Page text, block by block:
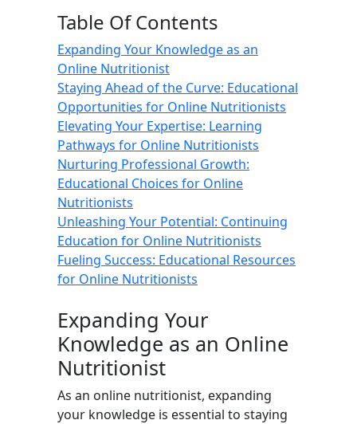
Table Of Contents
Expanding Your Knowledge as an
Online Nutritionist
Staying Ahead of the Curve: Educational
Opportunities for Online Nutritionists
Elevating Your Expertise: Learning
Pathways for Online Nutritionists
Nurturing Professional Growth:
Educational Choices for Online
Nutritionists
Unleashing Your Potential: Continuing
Education for Online Nutritionists
Fueling Success: Educational Resources
for Online Nutritionists
Expanding Your
Knowledge as an Online
Nutritionist
As an online nutritionist, expanding
your knowledge is essential to staying